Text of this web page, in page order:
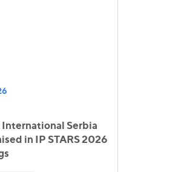
International Serbia
in IP STARS 2026